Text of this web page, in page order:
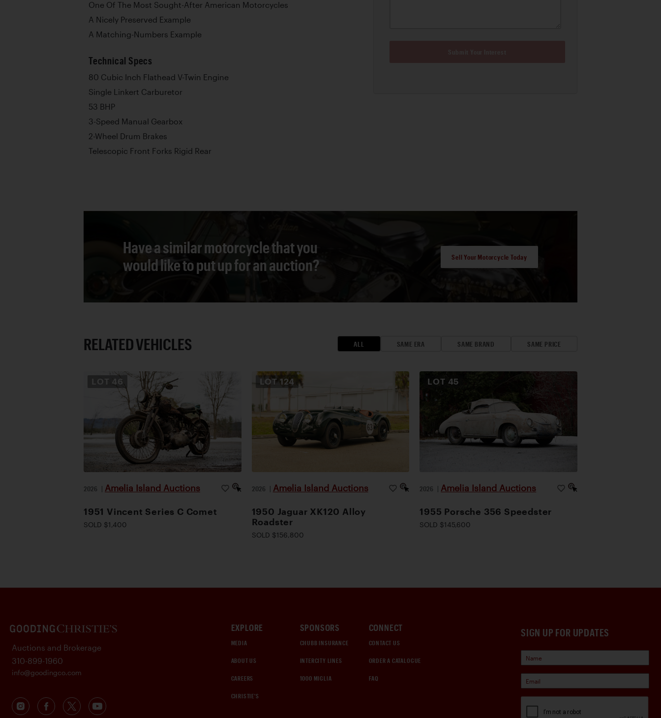
One Of The Most Sought-After American Motorcycles
A Nicely Preserved Example
A Matching-Numbers Example
Technical Specs
80 Cubic Inch Flathead V-Twin Engine
Single Linkert Carburetor
53 BHP
3-Speed Manual Gearbox
2-Wheel Drum Brakes
Telescopic Front Forks Rigid Rear
Have a similar motorcycle that you
would like to put up for an auction?
Sell Your Motorcycle Today
RELATED VEHICLES ALL SAME ERA SAME BRAND SAME PRICE
LOT 46
2026 | Amelia Island Auctions
1951 Vincent Series C Comet
SOLD $1,400
LOT 124
2026 | Amelia Island Auctions
1950 Jaguar XK120 Alloy
Roadster
SOLD $156,800
LOT 45
2026 | Amelia Island Auctions
1955 Porsche 356 Speedster
SOLD $145,600
SIGN UP FOR UPDATES
EXPLORE
MEDIA
ABOUT US
CAREERS
CHRISTIE'S
SPONSORS
CHUBB INSURANCE
INTERCITY LINES
1000 MIGLIA
CONNECT
CONTACT US
ORDER A CATALOGUE
FAQ
Auctions and Brokerage
310-899-1960
info@goodingco.com